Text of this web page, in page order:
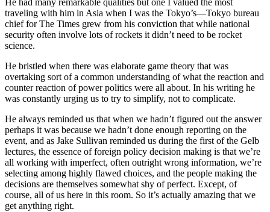
He had many remarkable qualities but one I valued the most
traveling with him in Asia when I was the Tokyo’s—Tokyo bureau
chief for The Times grew from his conviction that while national
security often involve lots of rockets it didn’t need to be rocket
science.
He bristled when there was elaborate game theory that was
overtaking sort of a common understanding of what the reaction and
counter reaction of power politics were all about. In his writing he
was constantly urging us to try to simplify, not to complicate.
He always reminded us that when we hadn’t figured out the answer
perhaps it was because we hadn’t done enough reporting on the
event, and as Jake Sullivan reminded us during the first of the Gelb
lectures, the essence of foreign policy decision making is that we’re
all working with imperfect, often outright wrong information, we’re
selecting among highly flawed choices, and the people making the
decisions are themselves somewhat shy of perfect. Except, of
course, all of us here in this room. So it’s actually amazing that we
get anything right.